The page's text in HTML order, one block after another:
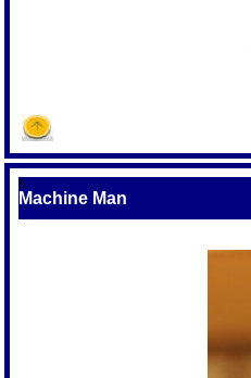
S
Machine Man